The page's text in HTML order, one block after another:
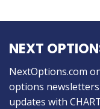
NEXT
NextOptions.com
options
updates with